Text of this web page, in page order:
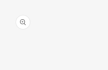
product
information